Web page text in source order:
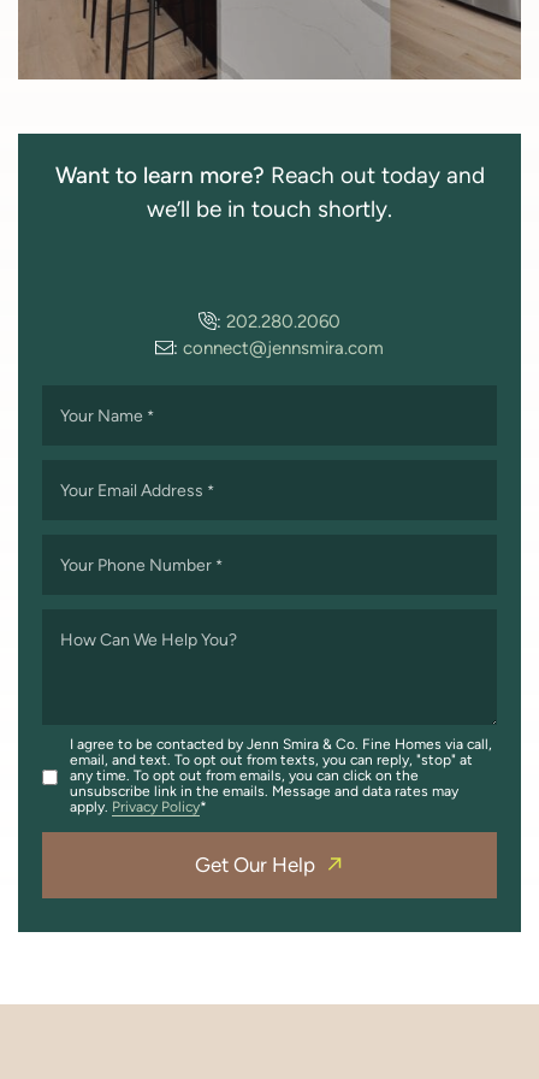
Want to learn more? Reach out today and
we’ll be in touch shortly.
: 202.280.2060
: connect@jennsmira.com
Your Name *
Your Email Address *
Your Phone Number *
How Can We Help You?
I agree to be contacted by Jenn Smira & Co. Fine Homes via call,
email, and text. To opt out from texts, you can reply, "stop" at
any time. To opt out from emails, you can click on the
unsubscribe link in the emails. Message and data rates may
apply. Privacy Policy
Get Our Help